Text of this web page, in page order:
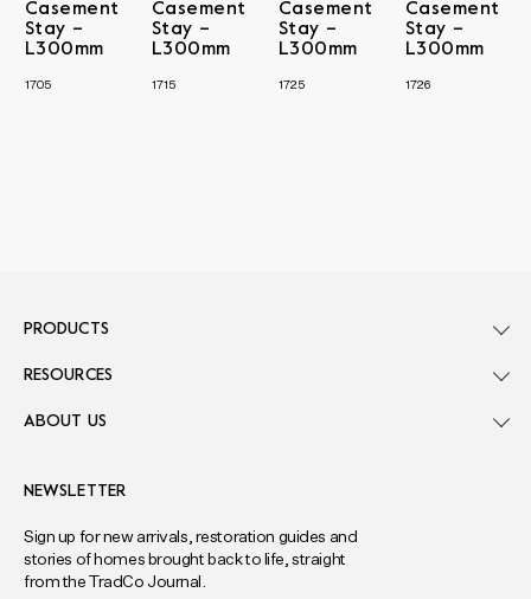
Casement
Stay –
L300mm
1705
Casement
Stay –
L300mm
1715
Casement
Stay –
L300mm
1725
Casement
Stay –
L300mm
1726
NEWSLETTER
Sign up for new arrivals, restoration guides and
stories of homes brought back to life, straight
from the TradCo Journal.
PRODUCTS
RESOURCES
ABOUT US